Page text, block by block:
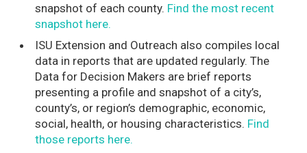
snapshot of each county. Find the most recent
snapshot here.
ISU Extension and Outreach also compiles local
data in reports that are updated regularly. The
Data for Decision Makers are brief reports
presenting a profile and snapshot of a city’s,
county’s, or region’s demographic, economic,
social, health, or housing characteristics. Find
those reports here.